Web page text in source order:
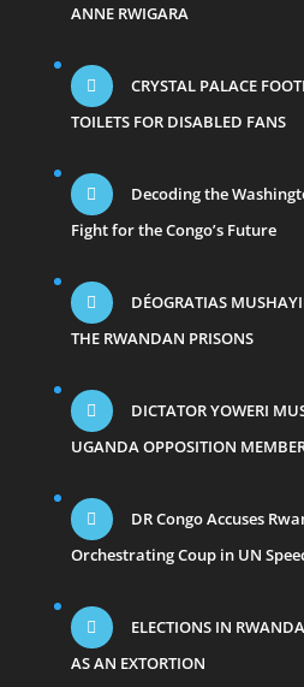
ANNE RWIGARA
CRYSTAL PALACE
TOILETS FOR DISABLED FANS
Decoding the
Fight for the Congo’s Future
DÉOGRATIAS
THE RWANDAN PRISONS
DICTATOR YOWERI
UGANDA OPPOSITION
DR Congo Accuses
Orchestrating Coup in UN
ELECTIONS IN
AS AN EXTORTION